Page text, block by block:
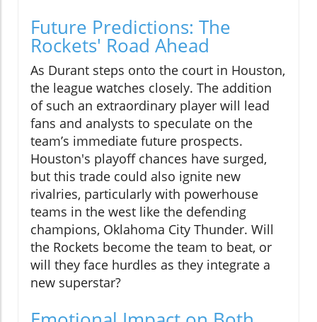
Future Predictions: The
Rockets' Road Ahead
As Durant steps onto the court in Houston,
the league watches closely. The addition
of such an extraordinary player will lead
fans and analysts to speculate on the
team’s immediate future prospects.
Houston's playoff chances have surged,
but this trade could also ignite new
rivalries, particularly with powerhouse
teams in the west like the defending
champions, Oklahoma City Thunder. Will
the Rockets become the team to beat, or
will they face hurdles as they integrate a
new superstar?